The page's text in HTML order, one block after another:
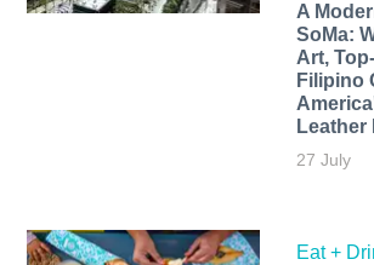
A
SoMa:
Art,
Filipino
Leather
27 July
Eat +